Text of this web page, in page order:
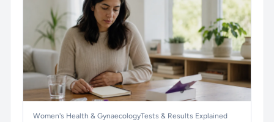
Women's Health & GynaecologyTests & Results Explained